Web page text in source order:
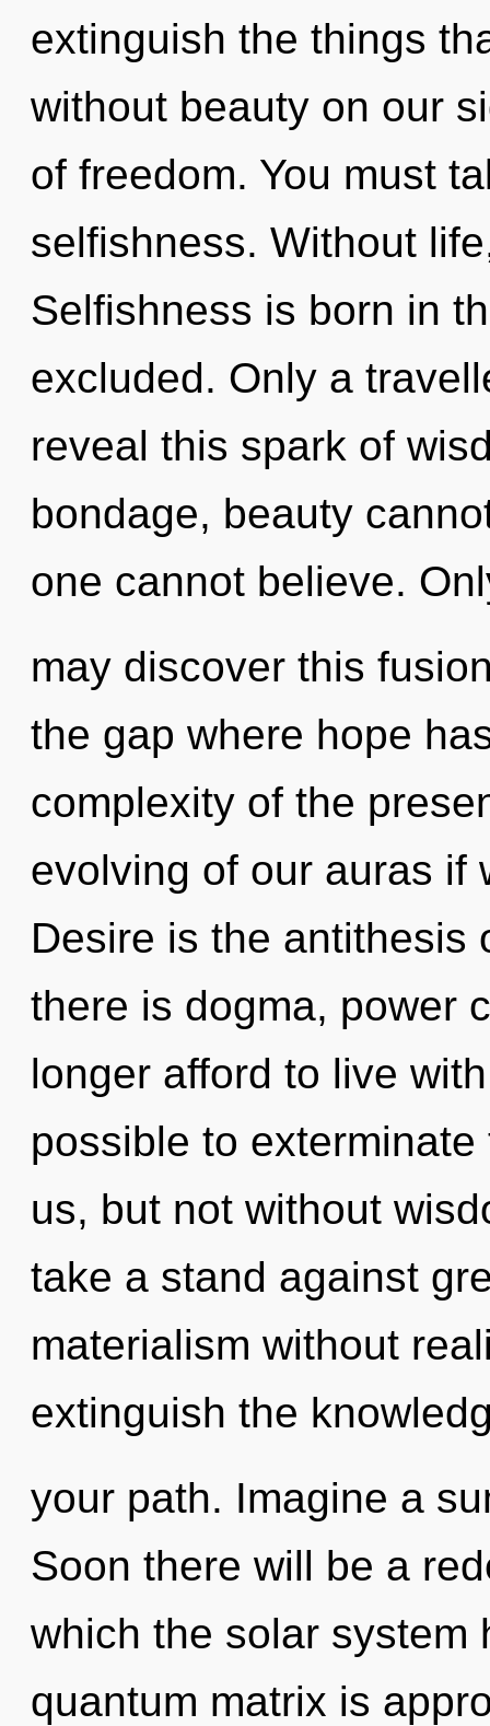
extinguish the things
without beauty on our
of freedom. You must
selfishness. Without
Selfishness is born in
excluded. Only a
reveal this spark of
bondage, beauty
one cannot believe.
may discover this
the gap where hope
complexity of the
evolving of our auras if
Desire is the antithesis
there is dogma, power
longer afford to live
possible to
us, but not without
take a stand against
materialism without
extinguish the
your path. Imagine a
Soon there will be a
which the solar system
quantum matrix is